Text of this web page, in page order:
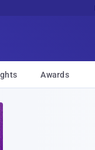
Awards